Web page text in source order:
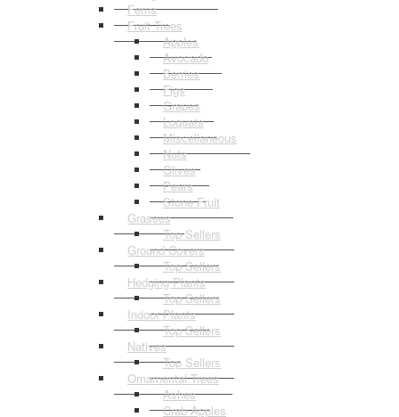
Ferns
Fruit Trees
Apples
Avocado
Berries
Figs
Grapes
Loquats
Miscellaneous
Nuts
Olives
Pears
Stone Fruit
Grasses
Top Sellers
Ground Covers
Top Sellers
Hedging Plants
Top Sellers
Indoor Plants
Top Sellers
Natives
Top Sellers
Ornamental Trees
Ashes
Crab Apples